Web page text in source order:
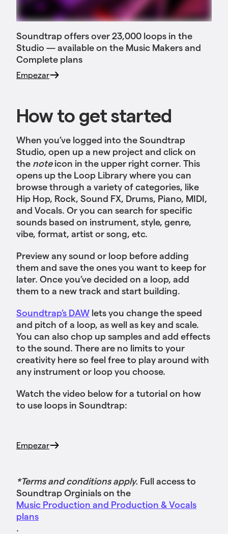
Soundtrap offers over 23,000 loops in the
Studio — available on the Music Makers and
Complete plans
Empezar
How to get started
When you’ve logged into the Soundtrap
Studio, open up a new project and click on
the noteicon in the upper right corner. This
opens up the Loop Library where you can
browse through a variety of categories, like
Hip Hop, Rock, Sound FX, Drums, Piano, MIDI,
and Vocals. Or you can search for specific
sounds based on instrument, style, genre,
vibe, format, artist or song, etc.
Preview any sound or loop before adding
them and save the ones you want to keep for
later. Once you’ve decided on a loop, add
them to a new track and start building.
Soundtrap’s DAW lets you change the speed
and pitch of a loop, as well as key and scale.
You can also chop up samples and add effects
to the sound. There are no limits to your
creativity here so feel free to play around with
any instrument or loop you choose.
Watch the video below for a tutorial on how
to use loops in Soundtrap:
Empezar
*Terms and conditions apply. Full access to
Soundtrap Orginials on the
Music Production and Production & Vocals
plans
.